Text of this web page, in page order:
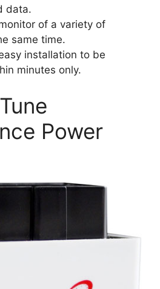
data.
of a variety of
same time.
installation to be
minutes only.
Power